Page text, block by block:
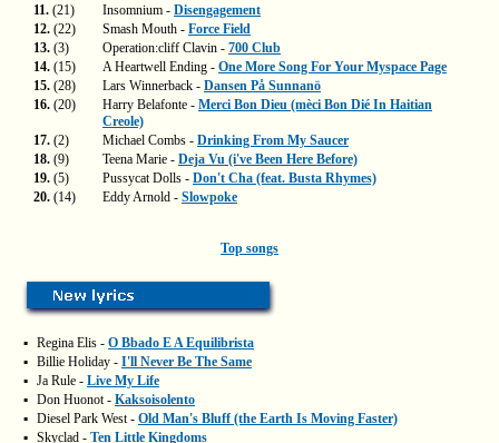
11. (21) Insomnium - Disengagement
12. (22) Smash Mouth - Force Field
13. (3) Operation:cliff Clavin - 700 Club
14. (15) A Heartwell Ending - One More Song For Your Myspace Page
15. (28) Lars Winnerback - Dansen På Sunnanö
16. (20) Harry Belafonte - Merci Bon Dieu (mèci Bon Dié In Haitian
Creole)
17. (2) Michael Combs - Drinking From My Saucer
18. (9) Teena Marie - Deja Vu (i've Been Here Before)
19. (5) Pussycat Dolls - Don't Cha (feat. Busta Rhymes)
20. (14) Eddy Arnold - Slowpoke
Top songs
▪ Regina Elis - O Bbado E A Equilibrista
▪ Billie Holiday - I'll Never Be The Same
▪ Ja Rule - Live My Life
▪ Don Huonot - Kaksoisolento
▪ Diesel Park West - Old Man's Bluff (the Earth Is Moving Faster)
▪ Skyclad - Ten Little Kingdoms